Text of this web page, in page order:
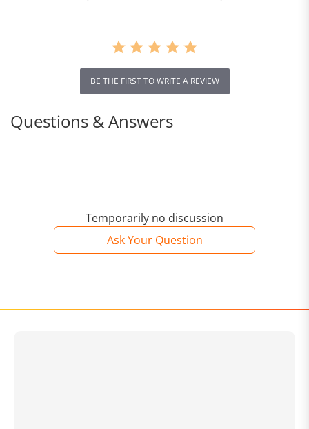
BE THE FIRST TO WRITE A REVIEW
Temporarily no discussion
Ask Your Question
Questions & Answers